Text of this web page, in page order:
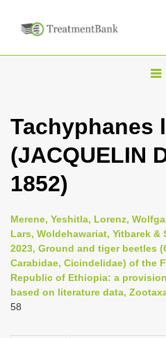
T
g
v
i
g
a
Tachyphanes
(JACQUELIN
1852)
Merene, Yeshitla, Lorenz,
Lars, Woldehawariat, Yitbarek &
2023, Ground and tiger beetles
Carabidae, Cicindelidae) of the
Republic of Ethiopia: a
based on literature data,
58